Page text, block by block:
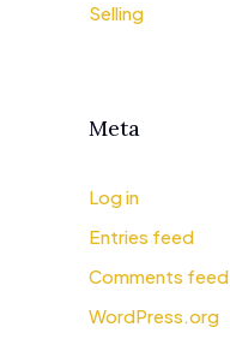
Selling
Meta
Log in
Entries feed
Comments feed
WordPress.org